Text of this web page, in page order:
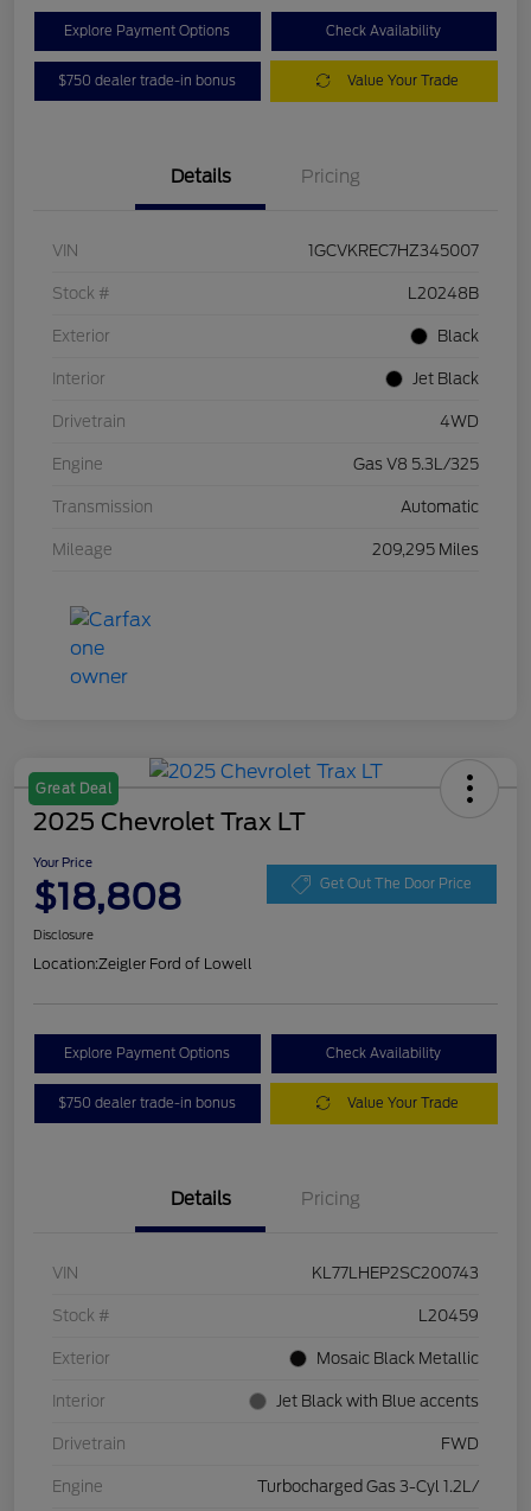
Explore Payment Options Check Availability
$750 dealer trade-in bonus Value Your Trade
Details Pricing
VIN 1GCVKREC7HZ345007
Stock # L20248B
Exterior Black
Interior Jet Black
Drivetrain 4WD
Engine Gas V8 5.3L/325
Transmission Automatic
Mileage 209,295 Miles
Great Deal
2025 Chevrolet Trax LT
Your Price
$18,808 Get Out The Door Price
Disclosure
Location:Zeigler Ford of Lowell
Explore Payment Options Check Availability
$750 dealer trade-in bonus Value Your Trade
Details Pricing
VIN KL77LHEP2SC200743
Stock # L20459
Exterior Mosaic Black Metallic
Interior Jet Black with Blue accents
Drivetrain FWD
Engine Turbocharged Gas 3-Cyl 1.2L/